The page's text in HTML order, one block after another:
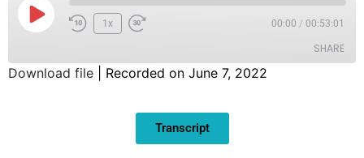
1x 00:00 / 00:53:01
SHARE
Download file Recorded on June 7, 2022
Transcript